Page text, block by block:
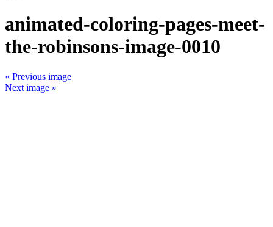
animated-coloring-pages-meet-
the-robinsons-image-0010
« Previous image
Next image »